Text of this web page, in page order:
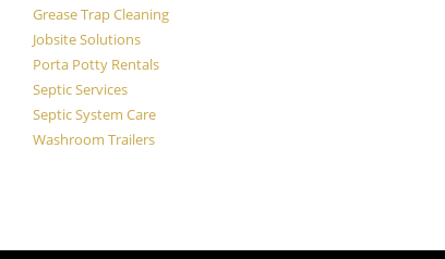
Grease Trap Cleaning
Jobsite Solutions
Porta Potty Rentals
Septic Services
Septic System Care
Washroom Trailers